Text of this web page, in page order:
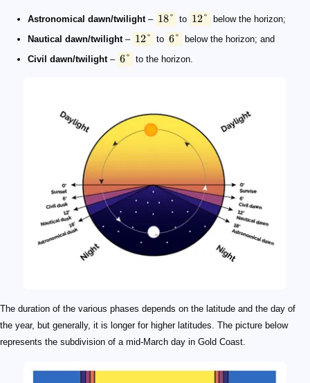
Astronomical dawn/twilight– 18° to 12° below the horizon;
Nautical dawn/twilight– 12° to 6° below the horizon; and
Civil dawn/twilight– 6° to the horizon.
The duration of the various phases depends on the latitude and the day of
the year, but generally, it is longer for higher latitudes. The picture below
represents the subdivision of a mid-March day in Gold Coast.